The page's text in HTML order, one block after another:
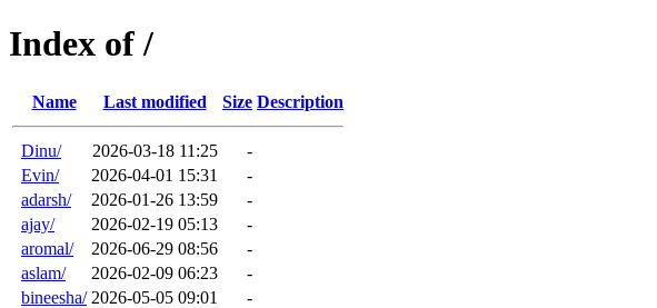
Index of /
Name Last modified Size Description
Dinu/ 2026-03-18 11:25
-
Evin/
2026-04-01 15:31
-
adarsh/
2026-01-26 13:59
-
ajay/
2026-02-19 05:13
-
aromal/
2026-06-29 08:56
-
aslam/
2026-02-09 06:23
-
bineesha/ 2026-05-05 09:01
-